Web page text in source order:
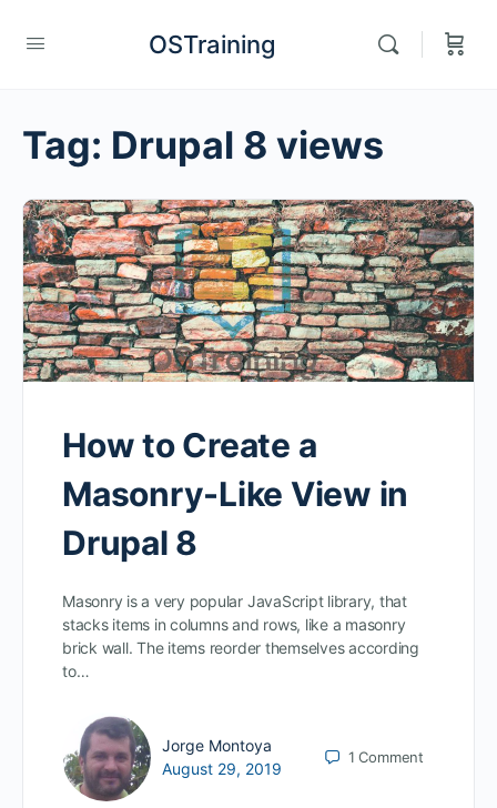
OSTraining
Tag: Drupal 8 views
How to Create a
Masonry-Like View in
Drupal 8
Masonry is a very popular JavaScript library, that
stacks items in columns and rows, like a masonry
brick wall. The items reorder themselves according
to…
Jorge Montoya
August 29, 2019
1Comment